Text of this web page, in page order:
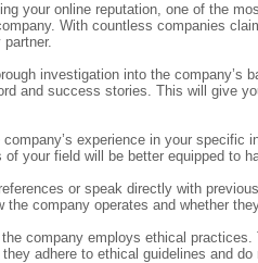
your online reputation, one of the
With countless companies
partner.
investigation into the
and success stories. This will give
experience in your specific
your field will be better equipped to
or speak directly with
the company operates and whether
company employs ethical
adhere to ethical guidelines and